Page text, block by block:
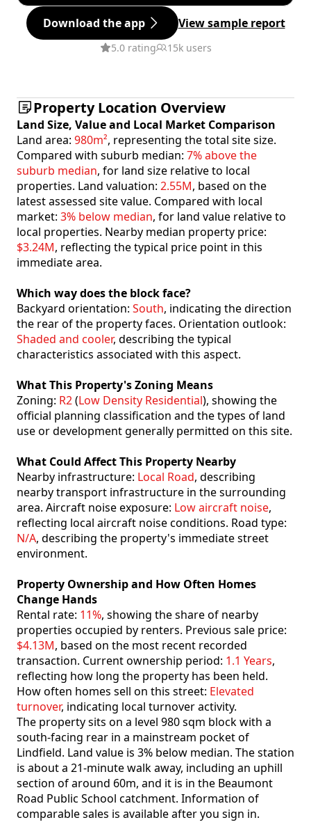
Download the app View sample report
5.0 rating 15k users
Property Location Overview
Land Size, Value and Local Market Comparison
Land area: 980m², representing the total site size.
Compared with suburb median: 7% above the
suburb median, for land size relative to local
properties. Land valuation: 2.55M, based on the
latest assessed site value. Compared with local
market: 3% below median, for land value relative to
local properties. Nearby median property price:
$3.24M, reflecting the typical price point in this
immediate area.
Which way does the block face?
Backyard orientation: South, indicating the direction
the rear of the property faces. Orientation outlook:
Shaded and cooler, describing the typical
characteristics associated with this aspect.
What This Property's Zoning Means
Zoning: R2(Low Density Residential), showing the
official planning classification and the types of land
use or development generally permitted on this site.
What Could Affect This Property Nearby
Nearby infrastructure: Local Road, describing
nearby transport infrastructure in the surrounding
area. Aircraft noise exposure: Low aircraft noise,
reflecting local aircraft noise conditions. Road type:
N/A, describing the property's immediate street
environment.
Property Ownership and How Often Homes
Change Hands
Rental rate: 11%, showing the share of nearby
properties occupied by renters. Previous sale price:
$4.13M, based on the most recent recorded
transaction. Current ownership period: 1.1 Years,
reflecting how long the property has been held.
How often homes sell on this street: Elevated
turnover, indicating local turnover activity.
The property sits on a level 980 sqm block with a
south-facing rear in a mainstream pocket of
Lindfield. Land value is 3% below median. The station
is about a 21-minute walk away, including an uphill
section of around 60m, and it is in the Beaumont
Road Public School catchment. Information of
comparable sales is available after you sign in.